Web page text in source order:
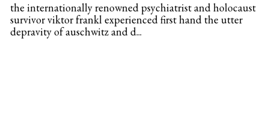
the internationally renowned psychiatrist and holocaust
survivor viktor frankl experienced first hand the utter
depravity of auschwitz and d...